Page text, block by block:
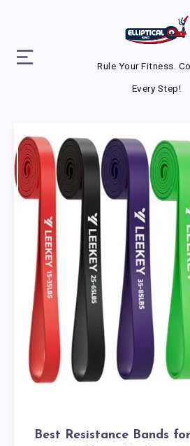
Rule Your Fitness.
Every Step!
Best Resistance Bands